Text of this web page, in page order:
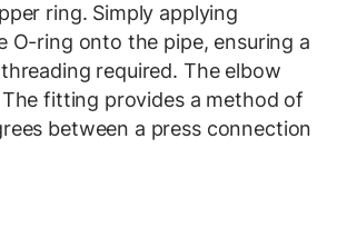
ring. Simply applying
O-ring onto the pipe, ensuring a
required. The elbow
fitting provides a method of
between a press connection